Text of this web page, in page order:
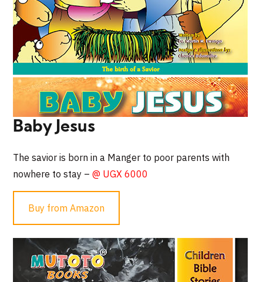
Baby Jesus
The savior is born in a Manger to poor parents with
nowhere to stay –@ UGX 6000
Buy from Amazon